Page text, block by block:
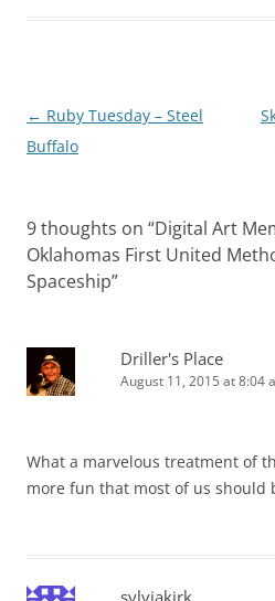
Post
navigation
← Ruby Tuesday – Steel
Buffalo
9 thoughts on “Digital Art
Oklahomas First United
Spaceship”
Driller's Place
August 11, 2015 at 8:04
What a marvelous treatment of
more fun that most of us should